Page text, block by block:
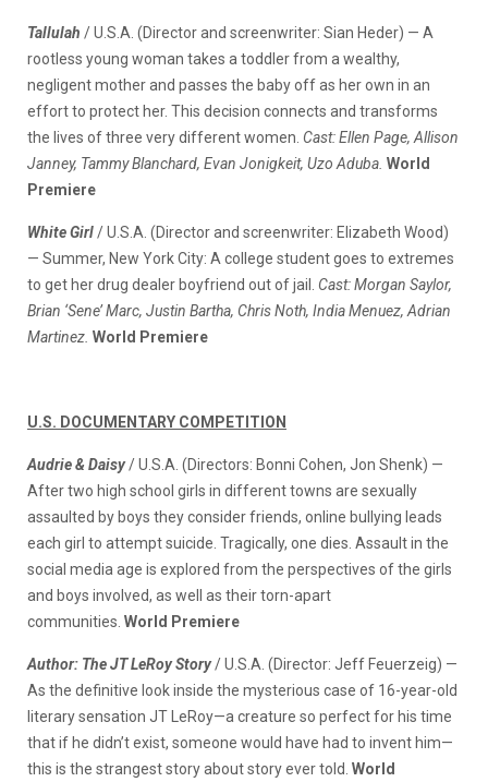
Tallulah / U.S.A. (Director and screenwriter: Sian Heder) — A
rootless young woman takes a toddler from a wealthy,
negligent mother and passes the baby off as her own in an
effort to protect her. This decision connects and transforms
the lives of three very different women. Cast: Ellen Page, Allison
Janney, Tammy Blanchard, Evan Jonigkeit, Uzo Aduba. World
Premiere
White Girl/ U.S.A. (Director and screenwriter: Elizabeth Wood)
— Summer, New York City: A college student goes to extremes
to get her drug dealer boyfriend out of jail. Cast: Morgan Saylor,
Brian ‘Sene’ Marc, Justin Bartha, Chris Noth, India Menuez, Adrian
Martinez. World Premiere
U.S. DOCUMENTARY COMPETITION
Audrie & Daisy/ U.S.A. (Directors: Bonni Cohen, Jon Shenk) —
After two high school girls in different towns are sexually
assaulted by boys they consider friends, online bullying leads
each girl to attempt suicide. Tragically, one dies. Assault in the
social media age is explored from the perspectives of the girls
and boys involved, as well as their torn-apart
communities. World Premiere
Author: The JT LeRoy Story/ U.S.A. (Director: Jeff Feuerzeig) —
As the definitive look inside the mysterious case of 16-year-old
literary sensation JT LeRoy—a creature so perfect for his time
that if he didn’t exist, someone would have had to invent him—
this is the strangest story about story ever told. World